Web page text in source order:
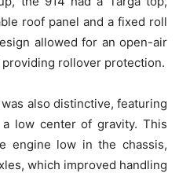
roof panel and a fixed roll
allowed for an open-air
rollover protection.
also distinctive, featuring
low center of gravity. This
engine low in the chassis,
which improved handling